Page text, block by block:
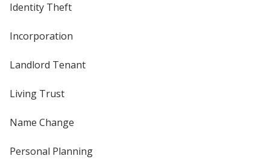
Identity Theft
Incorporation
Landlord Tenant
Living Trust
Name Change
Personal Planning